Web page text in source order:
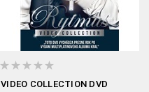
VIDEO COLLECTION DVD